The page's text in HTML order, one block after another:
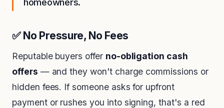
✅ No Pressure, No Fees
Reputable buyers offer no-obligation cash
offers — and they won't charge commissions or
hidden fees. If someone asks for upfront
payment or rushes you into signing, that's a red